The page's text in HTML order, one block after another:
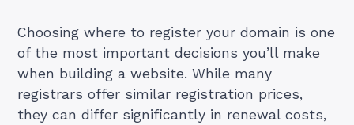
Choosing where to register your domain is one
of the most important decisions you’ll make
when building a website. While many
registrars offer similar registration prices,
they can differ significantly in renewal costs,